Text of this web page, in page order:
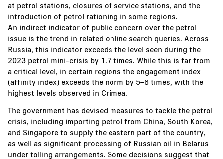
at petrol stations, closures of service stations, and the
introduction of petrol rationing in some regions.
An indirect indicator of public concern over the petrol
issue is the trend in related online search queries. Across
Russia, this indicator exceeds the level seen during the
2023 petrol mini-crisis by 1.7 times. While this is far from
a critical level, in certain regions the engagement index
(affinity index) exceeds the norm by 5–8 times, with the
highest levels observed in Crimea.
The government has devised measures to tackle the petrol
crisis, including importing petrol from China, South Korea,
and Singapore to supply the eastern part of the country,
as well as significant processing of Russian oil in Belarus
under tolling arrangements. Some decisions suggest that